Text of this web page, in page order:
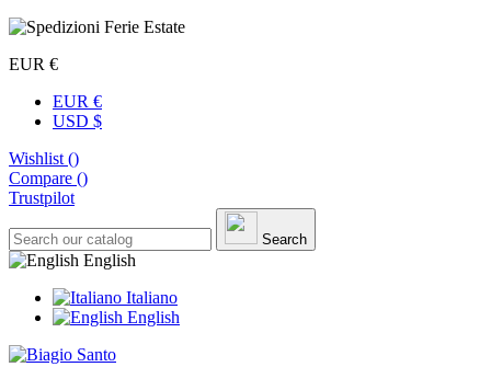
EUR €
EUR €
USD $
Wishlist ()
Compare ()
Trustpilot
Search
English
Italiano
English